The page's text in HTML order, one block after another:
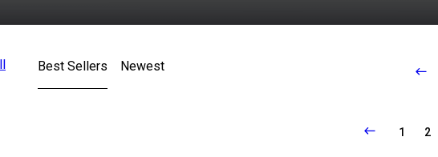
Best Sellers Newest
1 2